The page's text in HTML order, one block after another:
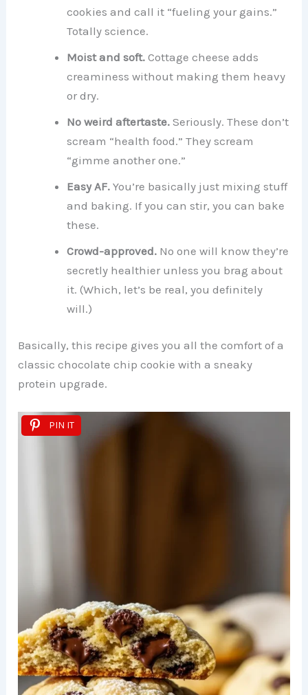
cookies and call it “fueling your gains.”
Totally science.
Moist and soft. Cottage cheese adds
creaminess without making them heavy
or dry.
No weird aftertaste. Seriously. These don’t
scream “health food.” They scream
“gimme another one.”
Easy AF. You’re basically just mixing stuff
and baking. If you can stir, you can bake
these.
Crowd-approved. No one will know they’re
secretly healthier unless you brag about
it. (Which, let’s be real, you definitely
will.)
Basically, this recipe gives you all the comfort of a
classic chocolate chip cookie with a sneaky
protein upgrade.
PIN IT